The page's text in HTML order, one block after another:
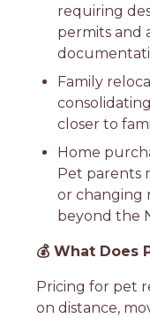
requiring
permits and
Family
closer to
Home
Pet parents
or changing
beyond the
💰 What Does
Pricing for pet
on distance,